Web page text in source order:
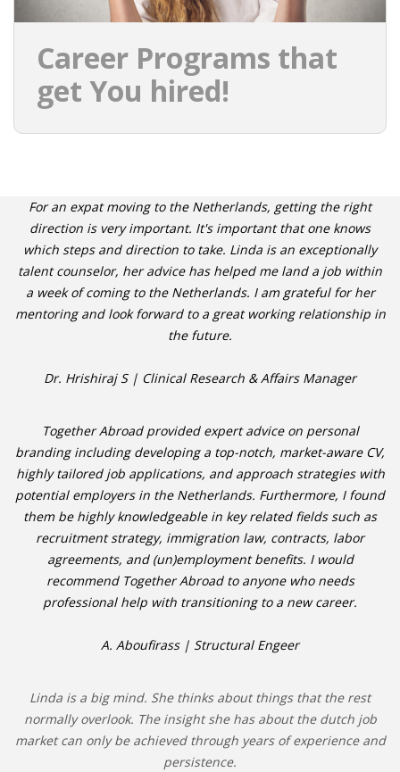
Career Programs that
get You hired!
For an expat moving to the Netherlands, getting the right
direction is very important. It's important that one knows
which steps and direction to take. Linda is an exceptionally
talent counselor, her advice has helped me land a job within
a week of coming to the Netherlands. I am grateful for her
mentoring and look forward to a great working relationship in
the future.
Dr. Hrishiraj S | Clinical Research & Affairs Manager
Together Abroad provided expert advice on personal
branding including developing a top-notch, market-aware CV,
highly tailored job applications, and approach strategies with
potential employers in the Netherlands. Furthermore, I found
them be highly knowledgeable in key related fields such as
recruitment strategy, immigration law, contracts, labor
agreements, and (un)employment benefits. I would
recommend Together Abroad to anyone who needs
professional help with transitioning to a new career.
A. Aboufirass | Structural Engeer
Linda is a big mind. She thinks about things that the rest
normally overlook. The insight she has about the dutch job
market can only be achieved through years of experience and
persistence.